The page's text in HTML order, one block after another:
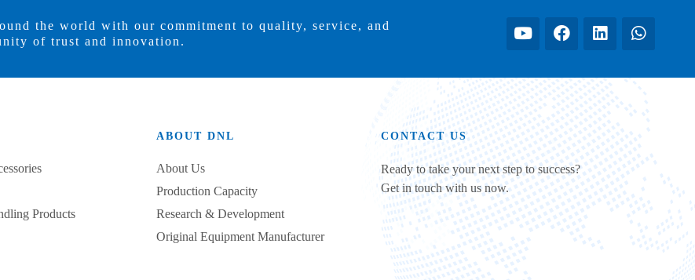
the world with our commitment to quality, service, and
of trust and innovation.
Products
ABOUT DNL
About Us
Production Capacity
Research & Development
Original Equipment Manufacturer
CONTACT US
Ready to take your next step to success?
Get in touch with us now.